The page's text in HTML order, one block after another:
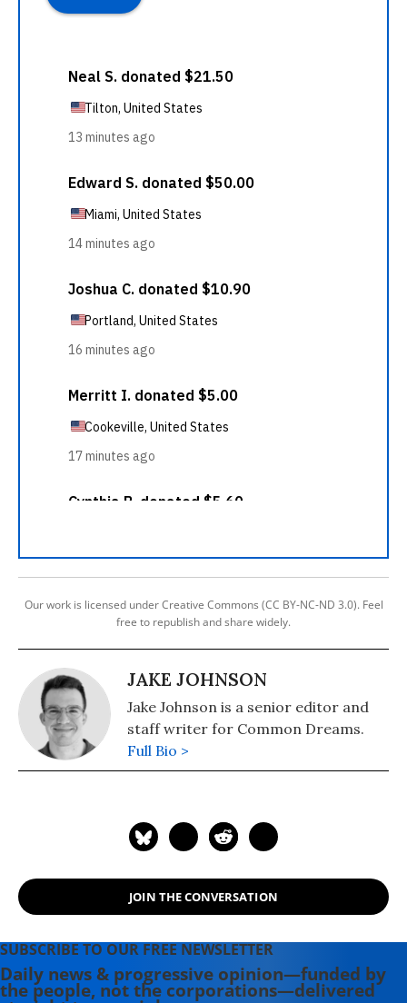
Our work is licensed under Creative Commons (CC BY-NC-ND 3.0). Feel
free to republish and share widely.
JAKE JOHNSON
Jake Johnson is a senior editor and
staff writer for Common Dreams.
Full Bio >
JOIN THE CONVERSATION
SUBSCRIBE TO OUR FREE NEWSLETTER
Daily news & progressive opinion—funded by
the people, not the corporations—delivered